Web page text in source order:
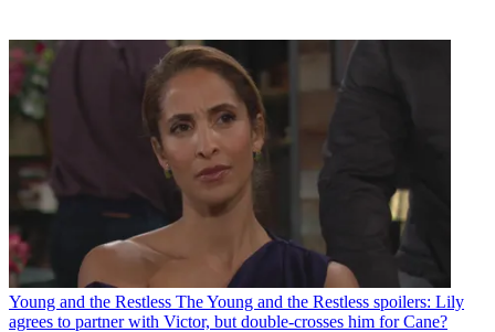
Young and the Restless The Young and the Restless spoilers: Lily
agrees to partner with Victor, but double-crosses him for Cane?